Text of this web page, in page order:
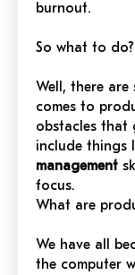
burnout.
So what to do?
Well, there are
comes to
obstacles that
include things
management
focus.
What are
We have all
the computer